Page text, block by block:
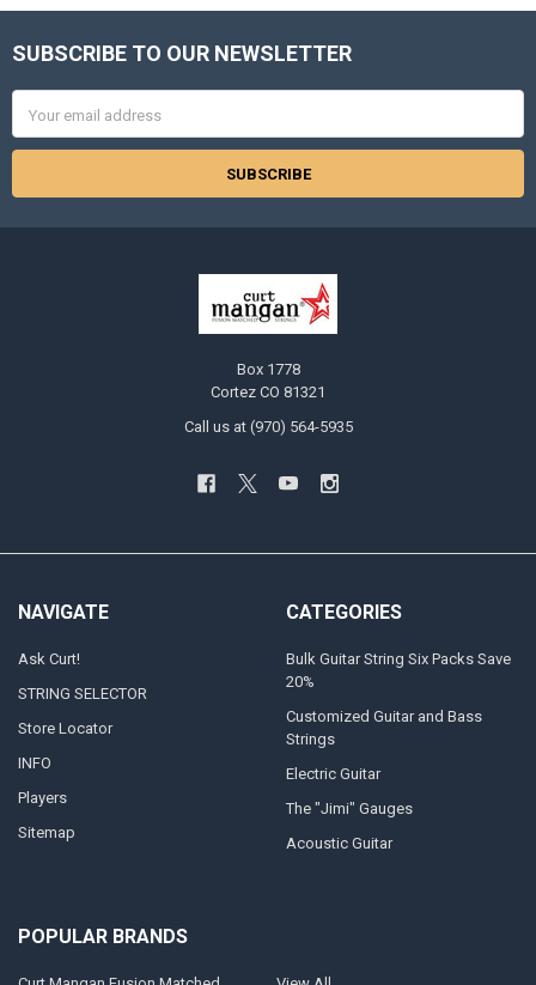
Footer
SUBSCRIBE TO OUR NEWSLETTER
Address
Box 1778
Cortez CO 81321
Call us at (970) 564-5935
NAVIGATE
Ask Curt!
STRING SELECTOR
Store Locator
INFO
Players
Sitemap
CATEGORIES
Bulk Guitar String Six Packs Save
20%
Customized Guitar and Bass
Strings
Electric Guitar
The "Jimi" Gauges
Acoustic Guitar
POPULAR BRANDS